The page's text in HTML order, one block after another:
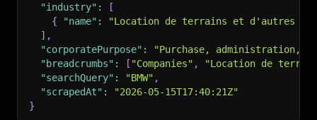
"industry" :
[
{
"name" :
"Location de terrains et d'autres
] ,
"corporatePurpose" :
"Purchase, administration,
"breadcrumbs" : [ "Companies" ,
"Location de
"searchQuery" : "BMW" ,
"scrapedAt" :
"2026-05-15T17:40:21Z"
}